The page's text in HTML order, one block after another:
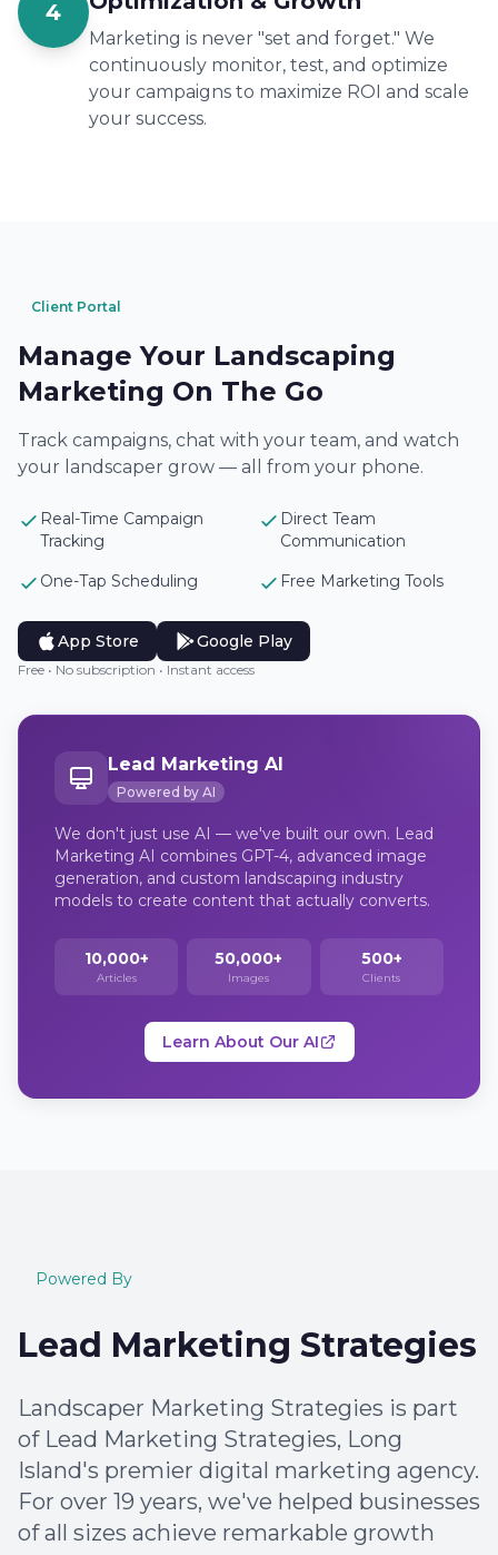
4
Marketing is never "set and forget." We
continuously monitor, test, and optimize
your campaigns to maximize ROI and scale
your success.
Client Portal
Manage Your Landscaping
Marketing On The Go
Track campaigns, chat with your team, and watch
your landscaper grow — all from your phone.
Real-Time Campaign
Tracking
Direct Team
Communication
One-Tap Scheduling
Free Marketing Tools
App Store Google Play
Free • No subscription • Instant access
Lead Marketing AI
Powered by AI
We don't just use AI — we've built our own. Lead
Marketing AI combines GPT-4, advanced image
generation, and custom landscaping industry
models to create content that actually converts.
10,000+
Articles
50,000+
Images
500+
Clients
Learn About Our AI
Powered By
Lead Marketing Strategies
Landscaper Marketing Strategies is part
of Lead Marketing Strategies, Long
Island's premier digital marketing agency.
For over 19 years, we've helped businesses
of all sizes achieve remarkable growth